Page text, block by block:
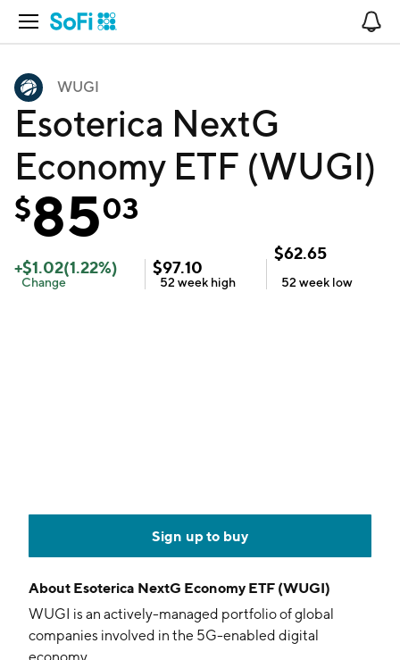
Open Navigation
WUGI
Esoterica NextG
Economy ETF (WUGI)
$8503
+$1.02(1.22%)
Change
$97.10
52 week high
$62.65
52 week low
Sign up to buy
About Esoterica NextG Economy ETF (WUGI)
WUGI is an actively-managed portfolio of global
companies involved in the 5G-enabled digital